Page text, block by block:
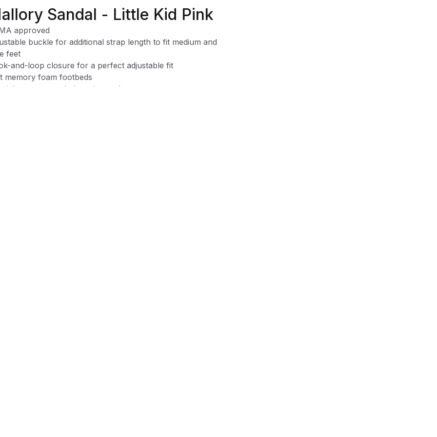
Sandal - Little Kid Pink
approved
buckle for additional strap length to fit medium and
feet
and-loop closure for a perfect adjustable fit
memory foam footbeds
treatment to help reduce odors